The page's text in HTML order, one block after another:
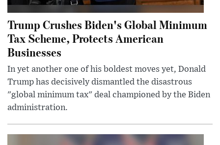
Trump Crushes Biden's Global Minimum
Tax Scheme, Protects American
Businesses
In yet another one of his boldest moves yet, Donald
Trump has decisively dismantled the disastrous
"global minimum tax" deal championed by the Biden
administration.